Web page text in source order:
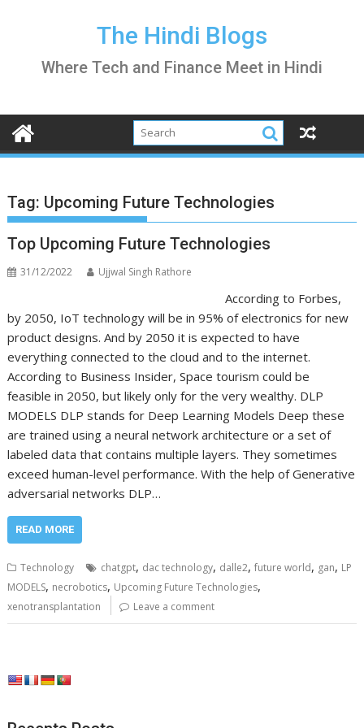
The Hindi Blogs
Where Tech and Finance Meet in Hindi
Tag: Upcoming Future Technologies
Top Upcoming Future Technologies
31/12/2022 Ujjwal Singh Rathore
According to Forbes,
by 2050, IoT technology will be in 95% of electronics for new
product designs. And by 2050 it is expected to have
everything connected to the cloud and to the internet.
According to Business Insider, Space tourism could be
feasible in 2050, but likely only for the very wealthy. DLP
MODELS DLP stands for Deep Learning Models Deep these
are trained using a neural network architecture or a set of
labeled data that contains multiple layers. They sometimes
exceed human-level performance. With the help of Generative
adversarial networks DLP…
READ MORE
Technology chatgpt, dac technology, dalle2,future world, gan, LP
MODELS, necrobotics, Upcoming Future Technologies,
xenotransplantation Leave a comment